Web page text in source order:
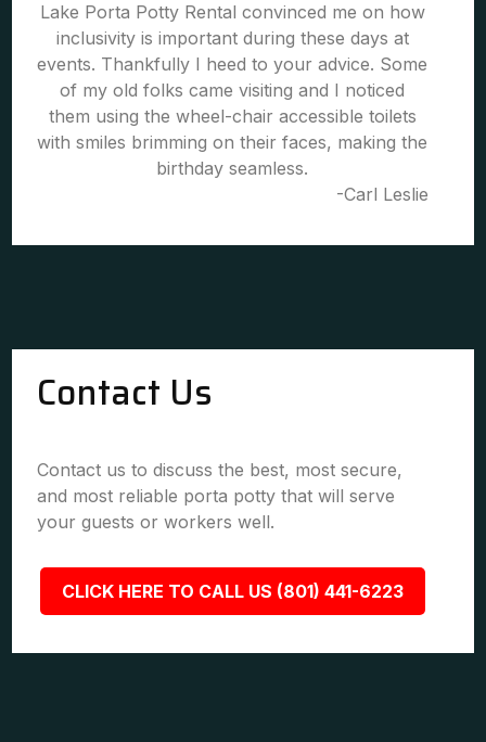
Lake Porta Potty Rental convinced me on how
inclusivity is important during these days at
events. Thankfully I heed to your advice. Some
of my old folks came visiting and I noticed
them using the wheel-chair accessible toilets
with smiles brimming on their faces, making the
birthday seamless.
-Carl Leslie
Contact Us
Contact us to discuss the best, most secure,
and most reliable porta potty that will serve
your guests or workers well.
CLICK HERE TO CALL US (801) 441-6223